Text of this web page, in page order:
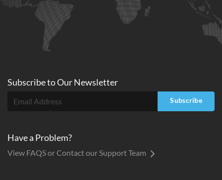
Subscribe toOurNewsletter
Subscribe
Have a Problem?
View FAQS or Contact our Support Team